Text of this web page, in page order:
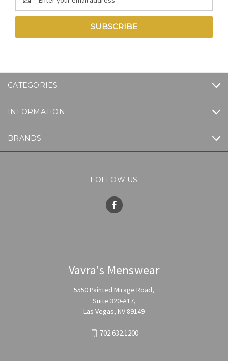
Address
CATEGORIES
INFORMATION
BRANDS
FOLLOW US
Vavra's Menswear
5550 Painted Mirage Road,
Suite 320-A17,
Las Vegas, NV 89149
702.632.1200